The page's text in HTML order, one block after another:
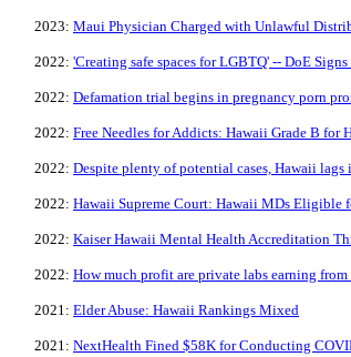
2023: Maui Physician Charged with Unlawful
2022: 'Creating safe spaces for LGBTQ' -- DoE
2022: Defamation trial begins in pregnancy porn
2022: Free Needles for Addicts: Hawaii Grade B
2022: Despite plenty of potential cases, Hawaii
2022: Hawaii Supreme Court: Hawaii MDs Eligible
2022: Kaiser Hawaii Mental Health Accreditation
2022: How much profit are private labs earning from
2021: Elder Abuse: Hawaii Rankings Mixed
2021: NextHealth Fined $58K for Conducting